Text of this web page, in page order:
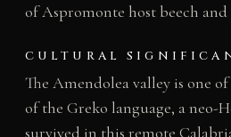
of Aspromonte host beech
CULTURAL
The Amendolea valley is one
of the Greko language, a neo-
survived in this remote